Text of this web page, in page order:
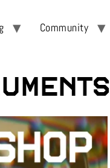
Community